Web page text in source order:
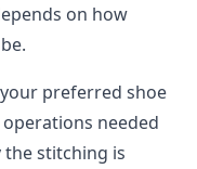
on how
preferred shoe
needed
stitching is